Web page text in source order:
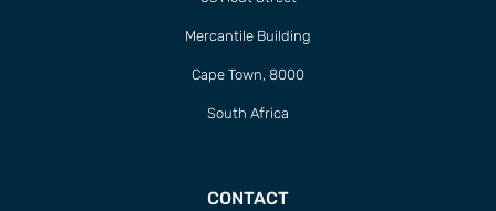
Mercantile Building
Cape Town, 8000
South Africa
CONTACT